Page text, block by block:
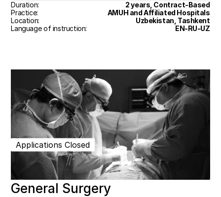
Duration:
2 years, Contract-Based
Practice:
AMUH and Affiliated Hospitals
Location:
Uzbekistan, Tashkent
Language of instruction:
EN-RU-UZ
General Surgery
Applications Closed